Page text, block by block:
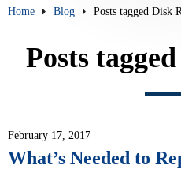
Home Blog Posts tagged Disk
Posts
February 17, 2017
What’s Needed to